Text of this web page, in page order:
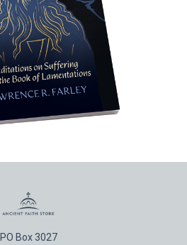
PO Box 3027